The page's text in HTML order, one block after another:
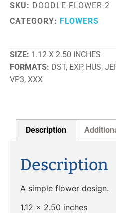
SKU: DOODLE-FLOWER-2
CATEGORY: FLOWERS
SIZE 1.12 X 2.50 INCHES
FORMATS DST, EXP, HUS,
VP3, XXX
Description
Description
A simple flower design.
1.12 x 2.50 inches